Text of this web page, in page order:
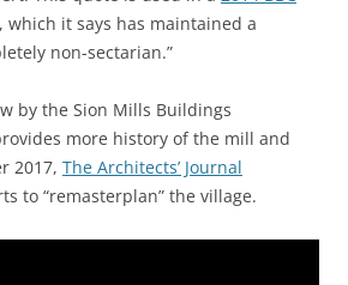
which it says has maintained a
non-sectarian.”
by the Sion Mills Buildings
more history of the mill and
2017, The Architects’ Journal
to “remasterplan” the village.